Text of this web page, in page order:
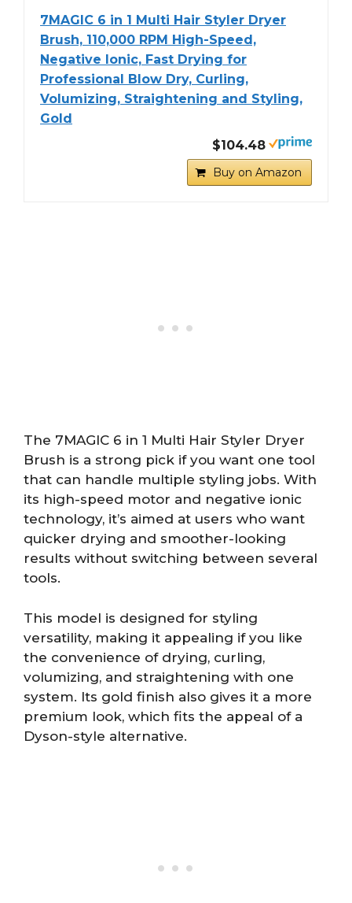
7MAGIC 6 in 1 Multi Hair Styler Dryer
Brush, 110,000 RPM High-Speed,
Negative Ionic, Fast Drying for
Professional Blow Dry, Curling,
Volumizing, Straightening and Styling,
Gold
$104.48
Buy on Amazon
The 7MAGIC 6 in 1 Multi Hair Styler Dryer
Brush is a strong pick if you want one tool
that can handle multiple styling jobs. With
its high-speed motor and negative ionic
technology, it’s aimed at users who want
quicker drying and smoother-looking
results without switching between several
tools.
This model is designed for styling
versatility, making it appealing if you like
the convenience of drying, curling,
volumizing, and straightening with one
system. Its gold finish also gives it a more
premium look, which fits the appeal of a
Dyson-style alternative.